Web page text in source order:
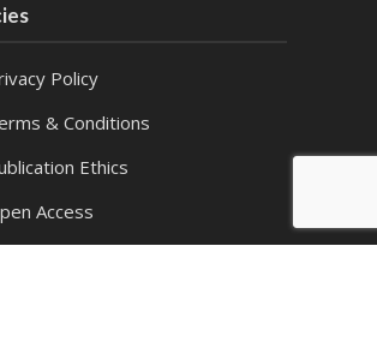
Policy
& Conditions
Ethics
Access